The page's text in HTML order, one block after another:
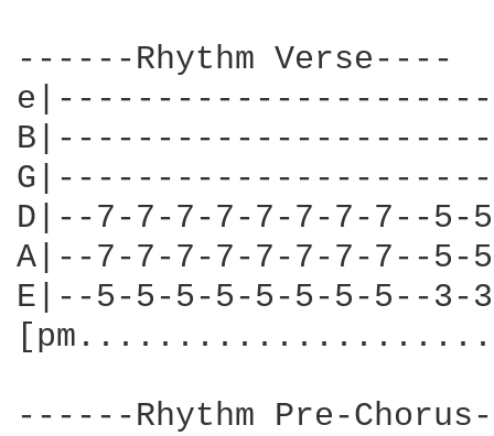
------Rhythm Verse----
D|--7-7-7-7-7-7-7-7--
A|--7-7-7-7-7-7-7-7--
E|--5-5-5-5-5-5-5-5--
------Rhythm Pre-